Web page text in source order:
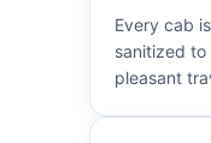
Every cab
sanitized
pleasant